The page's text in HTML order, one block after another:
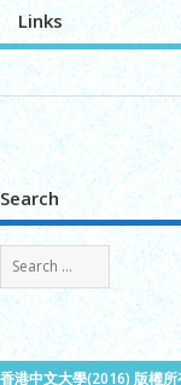
Links
Search
香港中文大學(2016) 版權所